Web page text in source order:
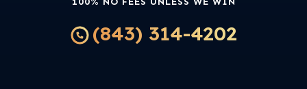
(843) 314-4202